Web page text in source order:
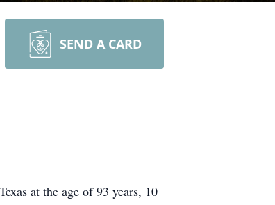
SEND A CARD
at the age of 93 years, 10